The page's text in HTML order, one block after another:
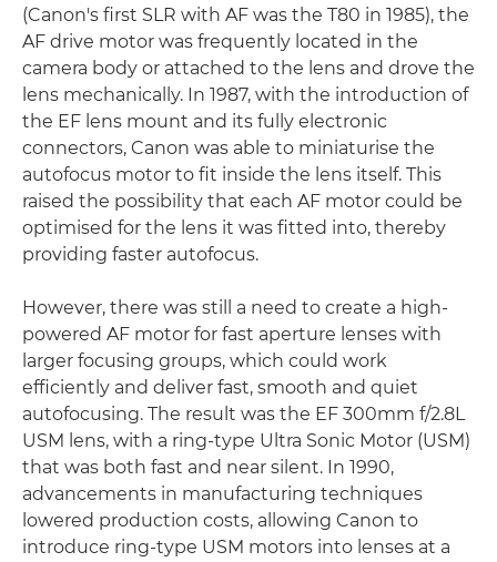
(Canon's first SLR with AF was the T80 in 1985), the
AF drive motor was frequently located in the
camera body or attached to the lens and drove the
lens mechanically. In 1987, with the introduction of
the EF lens mount and its fully electronic
connectors, Canon was able to miniaturise the
autofocus motor to fit inside the lens itself. This
raised the possibility that each AF motor could be
optimised for the lens it was fitted into, thereby
providing faster autofocus.
However, there was still a need to create a high-
powered AF motor for fast aperture lenses with
larger focusing groups, which could work
efficiently and deliver fast, smooth and quiet
autofocusing. The result was the EF 300mm f/2.8L
USM lens, with a ring-type Ultra Sonic Motor (USM)
that was both fast and near silent. In 1990,
advancements in manufacturing techniques
lowered production costs, allowing Canon to
introduce ring-type USM motors into lenses at a